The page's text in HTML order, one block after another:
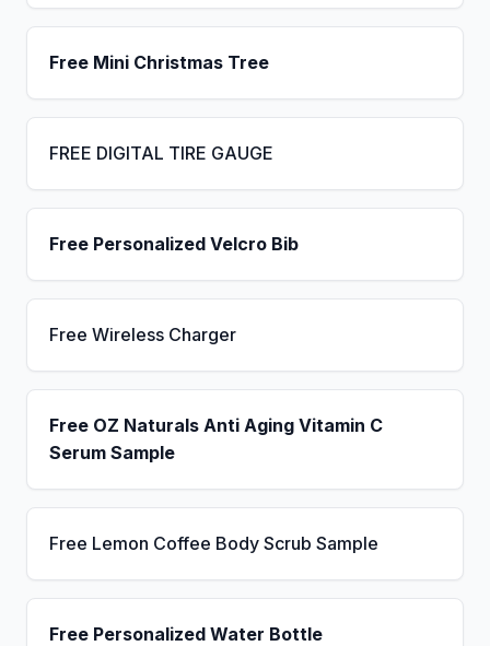
Free Mini Christmas Tree
FREE DIGITAL TIRE GAUGE
Free Personalized Velcro Bib
Free Wireless Charger
Free OZ Naturals Anti Aging Vitamin C
Serum Sample
Free Lemon Coffee Body Scrub Sample
Free Personalized Water Bottle